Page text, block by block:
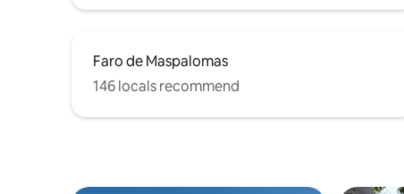
Faro de Maspalomas
146 locals recommend